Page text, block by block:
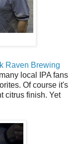
Raven Brewing
local IPA fans
Of course it's
citrus finish. Yet